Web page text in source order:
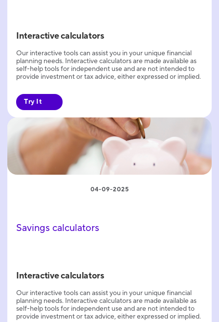
Interactive calculators
Our interactive tools can assist you in your unique financial
planning needs. Interactive calculators are made available as
self-help tools for independent use and are not intended to
provide investment or tax advice, either expressed or implied.
Try It
Savings calculators
04-09-2025
Interactive calculators
Our interactive tools can assist you in your unique financial
planning needs. Interactive calculators are made available as
self-help tools for independent use and are not intended to
provide investment or tax advice, either expressed or implied.